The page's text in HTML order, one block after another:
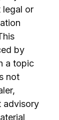
legal or
by
a topic
not
advisory